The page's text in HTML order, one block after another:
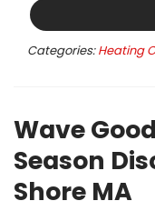
Categories: Heating
Wave
Season
Shore MA